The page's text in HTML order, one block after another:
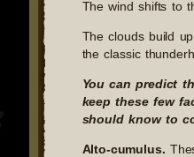
The wind shifts to
The clouds build
the classic
You can predict
keep these few
should know to
Alto-cumulus.